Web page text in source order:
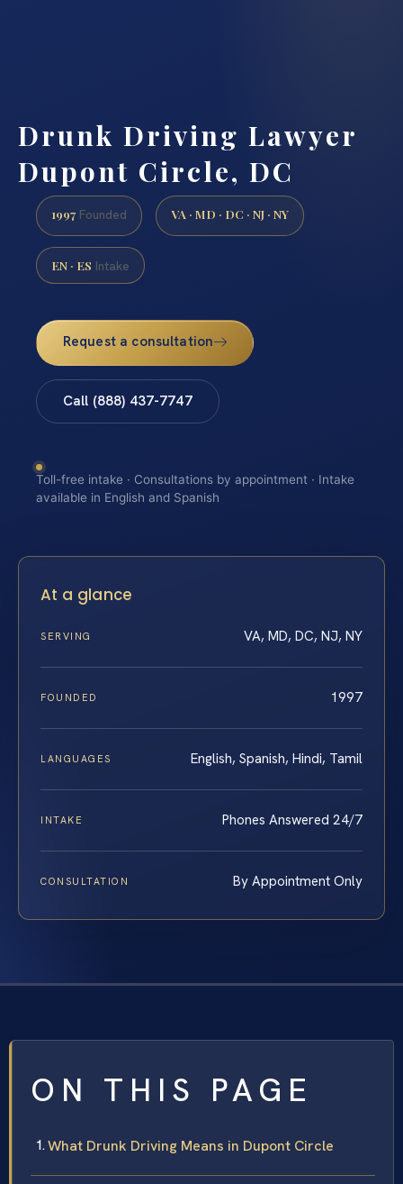
Drunk Driving Lawyer
Dupont Circle, DC
1997 Founded VA · MD · DC · NJ · NY
EN · ES Intake
Request a consultation
Call (888) 437-7747
Toll-free intake · Consultations by appointment · Intake
available in English and Spanish
At a glance
SERVING VA, MD, DC, NJ, NY
FOUNDED 1997
LANGUAGES English, Spanish, Hindi, Tamil
INTAKE Phones Answered 24/7
CONSULTATION By Appointment Only
ON THIS PAGE
What Drunk Driving Means in Dupont Circle